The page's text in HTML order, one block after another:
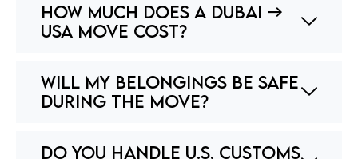
How much does a Dubai →
USA move cost?
Will my belongings be safe
during the move?
Do you handle U.S. customs